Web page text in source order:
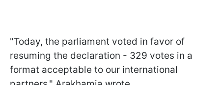
"Today, the parliament voted in favor of
resuming the declaration - 329 votes in a
format acceptable to our international